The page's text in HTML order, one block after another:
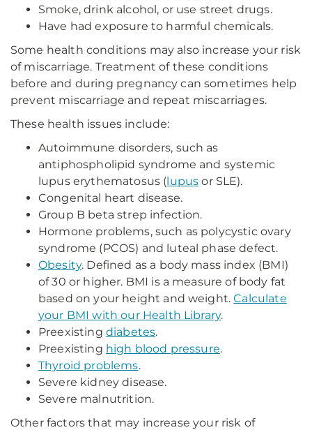
Smoke, drink alcohol, or use street drugs.
Have had exposure to harmful chemicals.
Some health conditions may also increase your risk
of miscarriage. Treatment of these conditions
before and during pregnancy can sometimes help
prevent miscarriage and repeat miscarriages.
These health issues include:
Autoimmune disorders, such as
antiphospholipid syndrome and systemic
lupus erythematosus (lupus or SLE).
Congenital heart disease.
Group B beta strep infection.
Hormone problems, such as polycystic ovary
syndrome (PCOS) and luteal phase defect.
Obesity. Defined as a body mass index (BMI)
of 30 or higher. BMI is a measure of body fat
based on your height and weight.Calculate
your BMI with our Health Library.
Preexisting diabetes.
Preexisting high blood pressure.
Thyroid problems.
Severe kidney disease.
Severe malnutrition.
Other factors that may increase your risk of